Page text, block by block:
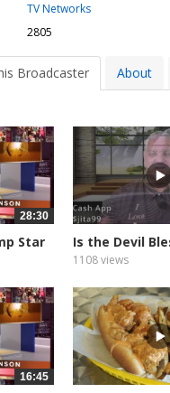
TV Networks
2805
Broadcaster About
28:30
Star Is the Devil
1108 views
16:45